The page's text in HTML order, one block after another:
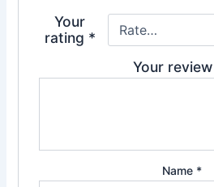
Your
rating *
Your review
Name *